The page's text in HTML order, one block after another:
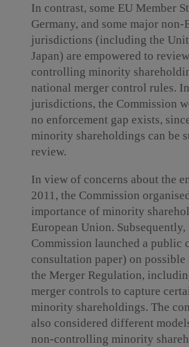
In contrast, some EU Member
Germany, and some major non-
jurisdictions (including the
Japan) are empowered to
controlling minority
national merger control rules.
jurisdictions, the Commission
no enforcement gap exists,
minority shareholdings can be
review.
In view of concerns about the
2011, the Commission
importance of minority
European Union.
Commission launched a public
consultation paper) on
the Merger Regulation,
merger controls to capture
minority shareholdings. The
also considered different
non-controlling minority